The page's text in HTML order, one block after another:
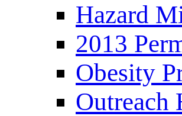
Hazard
2013
Obesity